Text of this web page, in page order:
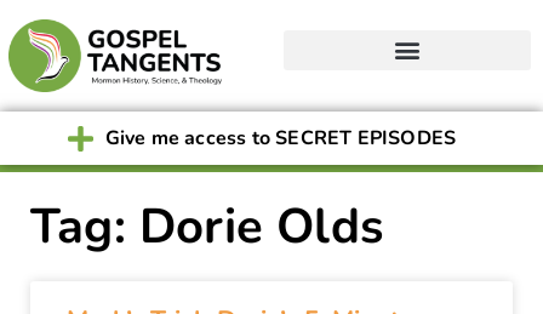
Give me access to SECRET EPISODES
Tag: Dorie Olds